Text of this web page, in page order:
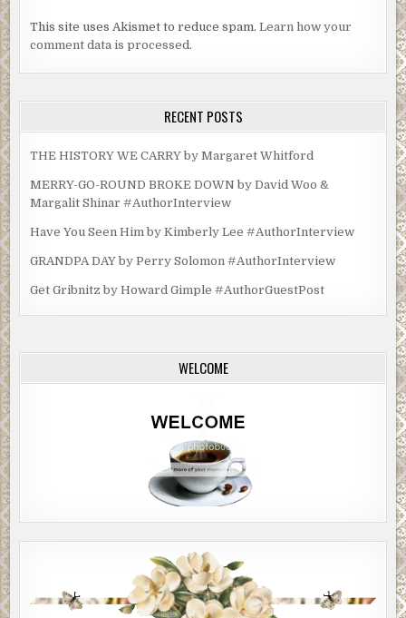
This site uses Akismet to reduce spam.Learn how your
comment data is processed.
RECENT POSTS
THE HISTORY WE CARRY by Margaret Whitford
MERRY-GO-ROUND BROKE DOWN by David Woo &
Margalit Shinar #AuthorInterview
Have You Seen Him by Kimberly Lee #AuthorInterview
GRANDPA DAY by Perry Solomon #AuthorInterview
Get Gribnitz by Howard Gimple #AuthorGuestPost
WELCOME